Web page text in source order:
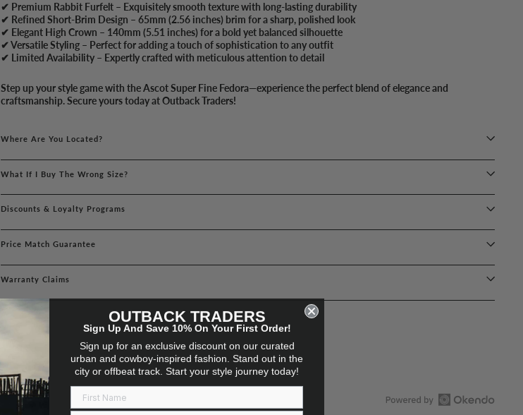
✔ Premium Rabbit Furfelt – Exquisitely smooth texture with long-lasting durability
✔ Refined Short-Brim Design – 65mm (2.56 inches) brim for a sharp, polished look
✔ Elegant High Crown – 140mm (5.51 inches) for a bold yet balanced silhouette
✔ Versatile Styling – Perfect for adding a touch of sophistication to any outfit
✔ Limited Availability – Expertly crafted with meticulous attention to detail
Step up your style game with the Ascot Super Fine Fedora—experience the perfect blend of elegance and
craftsmanship. Secure yours today at Outback Traders!
Where Are You Located?
What If I Buy The Wrong Size?
Discounts & Loyalty Programs
Price Match Guarantee
Warranty Claims
OUTBACK TRADERS
Sign Up And Save 10% On Your First Order!
Sign up for an exclusive discount on our curated
urban and cowboy-inspired fashion. Stand out in the
city or offbeat track. Start your style journey today!